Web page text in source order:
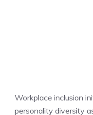
Workplace inclusion
personality diversity